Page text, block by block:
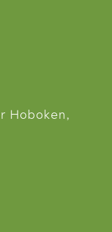
Hoboken,